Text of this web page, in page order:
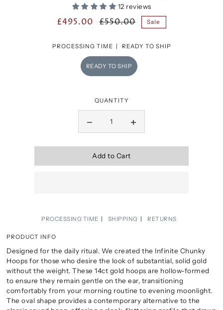
12 reviews
£495.00 £550.00 Sale
PROCESSING TIME | READY TO SHIP
READY TO SHIP
QUANTITY
Add to Cart
PROCESSING TIME SHIPPING RETURNS
PRODUCT INFO
Designed for the daily ritual. We created the Infinite Chunky
Hoops for those who desire the look of substantial, solid gold
without the weight. These 14ct gold hoops are hollow-formed
to ensure they remain gentle on the ear, transitioning
comfortably from your morning routine to evening moonlight.
The oval shape provides a contemporary alternative to the